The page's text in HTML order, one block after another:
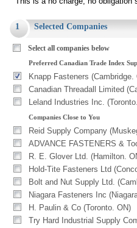
1 Selected Companies
Select all companies below
Preferred Canadian Trade Index
Knapp Fasteners (Cambridge.
Canadian Threadall Limited
Leland Industries Inc.
Companies Close to You
Reid Supply Company
ADVANCE FASTENERS &
R. E. Glover Ltd. (Hamilton.
Hold-Tite Fasteners Ltd
Bolt and Nut Supply Ltd.
Niagara Fasteners Inc
H. Paulin & Co (Toronto. ON)
Try Hard Industrial Supply